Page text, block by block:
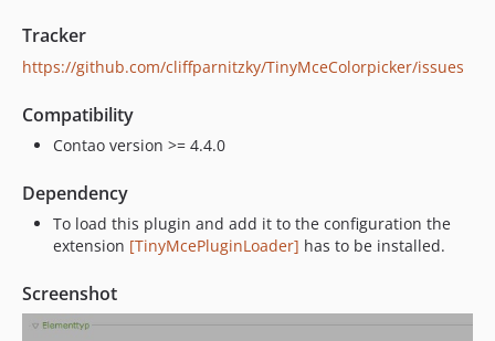
Tracker
https://github.com/cliffparnitzky/TinyMceColorpicker/issues
Compatibility
Contao version >= 4.4.0
Dependency
To load this plugin and add it to the configuration the
extension [TinyMcePluginLoader] has to be installed.
Screenshot